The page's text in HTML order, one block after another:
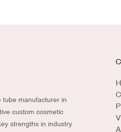
tube manufacturer in
custom cosmetic
strengths in industry